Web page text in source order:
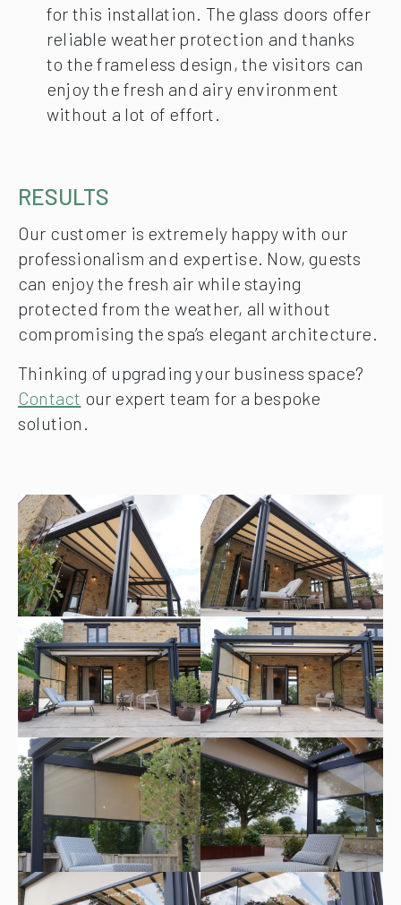
for this installation. The glass doors offer
reliable weather protection and thanks
to the frameless design, the visitors can
enjoy the fresh and airy environment
without a lot of effort.
RESULTS
Our customer is extremely happy with our
professionalism and expertise. Now, guests
can enjoy the fresh air while staying
protected from the weather, all without
compromising the spa’s elegant architecture.
Thinking of upgrading your business space?
Contact our expert team for a bespoke
solution.